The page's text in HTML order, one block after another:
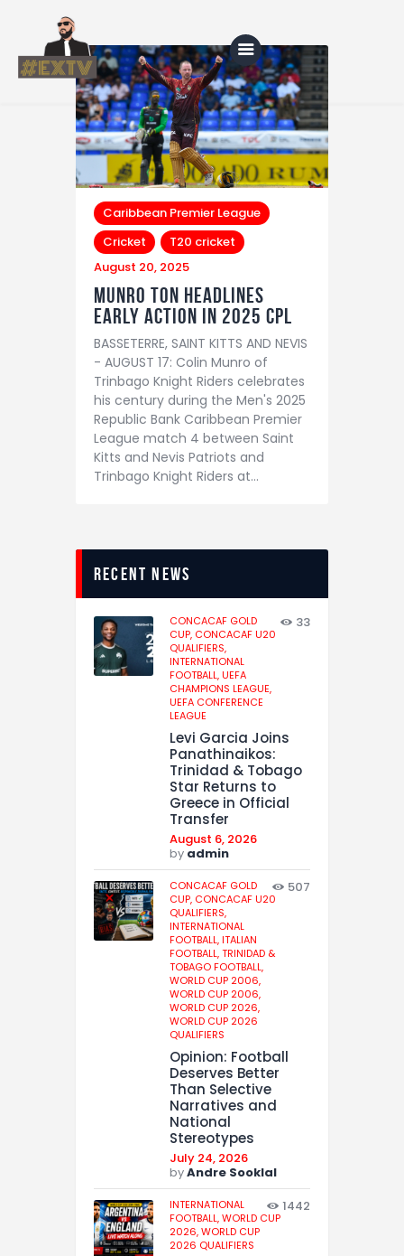
Home
Blog
About Us
Shop
Caribbean Premier League
Cricket
T20 cricket
August 20, 2025
Munro ton headlines
early action in 2025 CPL
BASSETERRE, SAINT KITTS AND NEVIS
- AUGUST 17: Colin Munro of
Trinbago Knight Riders celebrates
his century during the Men's 2025
Republic Bank Caribbean Premier
League match 4 between Saint
Kitts and Nevis Patriots and
Trinbago Knight Riders at…
recent news
CONCACAF GOLD
CUP, CONCACAF U20
QUALIFIERS,
INTERNATIONAL
FOOTBALL,UEFA
CHAMPIONS LEAGUE,
UEFA CONFERENCE
LEAGUE
33
Levi Garcia Joins
Panathinaikos:
Trinidad & Tobago
Star Returns to
Greece in Official
Transfer
August 6, 2026
by admin
CONCACAF GOLD
CUP, CONCACAF U20
QUALIFIERS,
INTERNATIONAL
FOOTBALL,ITALIAN
FOOTBALL,TRINIDAD &
TOBAGO FOOTBALL,
WORLD CUP 2006,
WORLD CUP 2006,
WORLD CUP 2026,
WORLD CUP 2026
QUALIFIERS
507
Opinion: Football
Deserves Better
Than Selective
Narratives and
National
Stereotypes
July 24, 2026
byAndre Sooklal
INTERNATIONAL
FOOTBALL,WORLD CUP
2026,WORLD CUP
2026 QUALIFIERS
1442